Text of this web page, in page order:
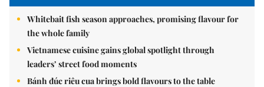
Whitebait fish season approaches, promising flavour for
the whole family
Vietnamese cuisine gains global spotlight through
leaders’ street food moments
Bánh đúc riêu cua brings bold flavours to the table